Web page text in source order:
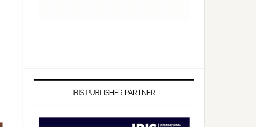
IBIS PUBLISHER PARTNER